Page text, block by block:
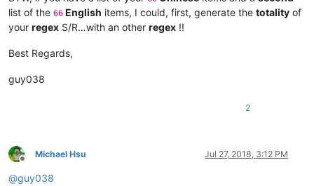
list of the 66 English items, I could, first, generate the totality of
your regex S/R…with an other regex !!
Best Regards,
guy038
2
Offline
Michael Hsu Jul 27, 2018, 3:12 PM
@guy038